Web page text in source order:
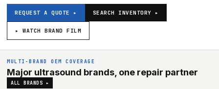
REQUEST A QUOTE ▸ SEARCH INVENTORY ▸
▸ WATCH BRAND FILM
MULTI-BRAND OEM COVERAGE
Major ultrasound brands, one repair partner
ALL BRANDS ▸